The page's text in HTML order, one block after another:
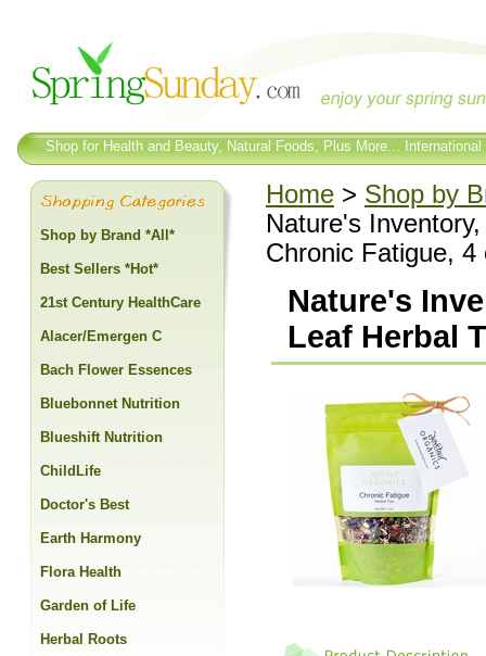
Shop for Health and Beauty, Natural Foods, Plus More...
Home > Shop by
Nature's
Chronic Fatigue, 4
Nature's
Leaf Herbal
Shop by Brand *All*
Best Sellers *Hot*
21st Century HealthCare
Alacer/Emergen C
Bach Flower Essences
Bluebonnet Nutrition
Blueshift Nutrition
ChildLife
Doctor's Best
Earth Harmony
Flora Health
Garden of Life
Herbal Roots